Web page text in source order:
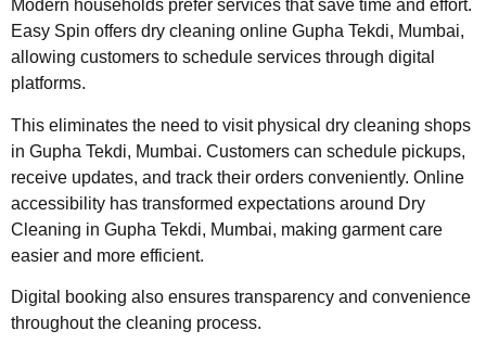
Modern households prefer services that save time and effort.
Easy Spin offers dry cleaning online Gupha Tekdi, Mumbai,
allowing customers to schedule services through digital
platforms.
This eliminates the need to visit physical dry cleaning shops
in Gupha Tekdi, Mumbai. Customers can schedule pickups,
receive updates, and track their orders conveniently. Online
accessibility has transformed expectations around Dry
Cleaning in Gupha Tekdi, Mumbai, making garment care
easier and more efficient.
Digital booking also ensures transparency and convenience
throughout the cleaning process.